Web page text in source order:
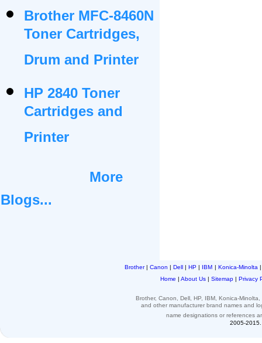
Brother MFC-8460N
Toner Cartridges,
Drum and Printer
HP 2840 Toner
Cartridges and
Printer
More
Blogs...
Brother| Canon | Dell | HP | IBM | Konica-Minolta
Home | About Us | Sitemap | Privacy
Brother, Canon, Dell, HP, IBM, Konica-
and othermanufacturer brand names and
name designations or references
2005-2015.